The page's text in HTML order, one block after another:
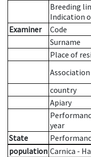
Breeding
Indication
Examiner
Code
Surname
Place of
Association
country
Apiary
year
State
population Carnica -